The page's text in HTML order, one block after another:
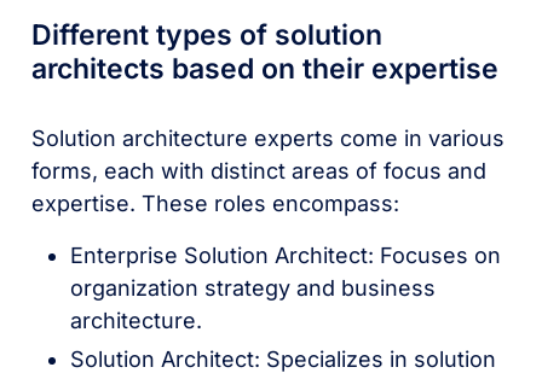
Different types of solution
architects based on their expertise
Solution architecture experts come in various
forms, each with distinct areas of focus and
expertise. These roles encompass:
Enterprise Solution Architect: Focuses on
organization strategy and business
architecture.
Solution Architect: Specializes in solution